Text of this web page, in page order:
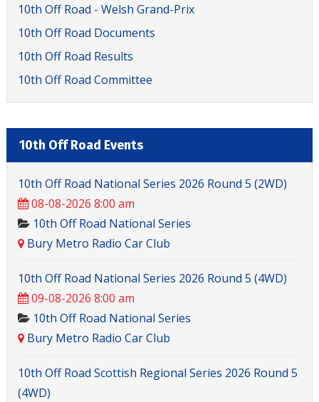
10th Off Road - Welsh Grand-Prix
10th Off Road Documents
10th Off Road Results
10th Off Road Committee
10th Off Road Events
10th Off Road National Series 2026 Round 5 (2WD)
08-08-2026 8:00 am
10th Off Road National Series
Bury Metro Radio Car Club
10th Off Road National Series 2026 Round 5 (4WD)
09-08-2026 8:00 am
10th Off Road National Series
Bury Metro Radio Car Club
10th Off Road Scottish Regional Series 2026 Round 5
(4WD)